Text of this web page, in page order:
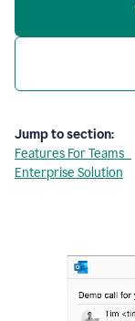
Jump to section:
Features For Teams
Enterprise Solution